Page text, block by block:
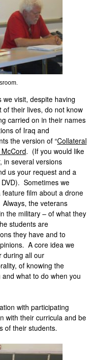
visit, despite having
of their lives, do not know
carried on in their names
of Iraq and
the version of “Collateral
. (If you would like
in several versions
us your request and a
Sometimes we
feature film about a drone
the veterans
the military – of what they
students are
they have and to
A core idea we
during all our
of knowing the
what to do when you
with participating
with their curricula and be
of their students.